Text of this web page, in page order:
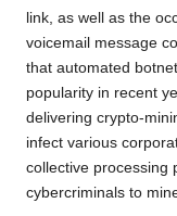
link, as well as the
voicemail message
that automated
popularity in recent
delivering crypto-
infect various
collective processing
cybercriminals to